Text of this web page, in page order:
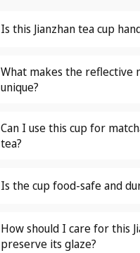
Is this Jianzhan tea cup
What makes the reflective
unique?
Can I use this cup for
tea?
Is the cup food-safe and
How should I care for this
preserve its glaze?